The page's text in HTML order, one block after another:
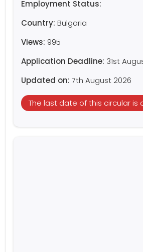
Employment Status:
Country: Bulgaria
Views: 995
Application Deadline: 31st
Updated on: 7th August 2026
The last date of this circular is